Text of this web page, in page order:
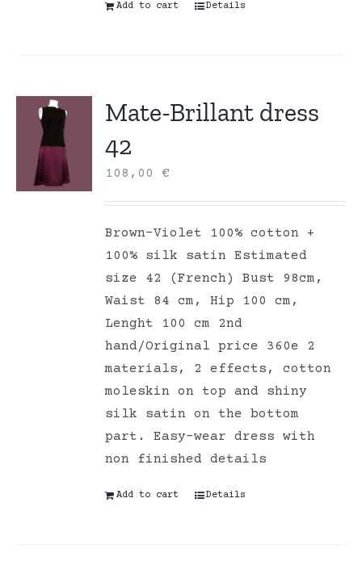
Add to cart Details
Mate-Brillant dress
42
108,00€
Brown-Violet 100% cotton +
100% silk satin Estimated
size 42 (French) Bust 98cm,
Waist 84 cm, Hip 100 cm,
Lenght 100 cm 2nd
hand/Original price 360e 2
materials, 2 effects, cotton
moleskin on top and shiny
silk satin on the bottom
part. Easy-wear dress with
non finished details
Add to cart Details